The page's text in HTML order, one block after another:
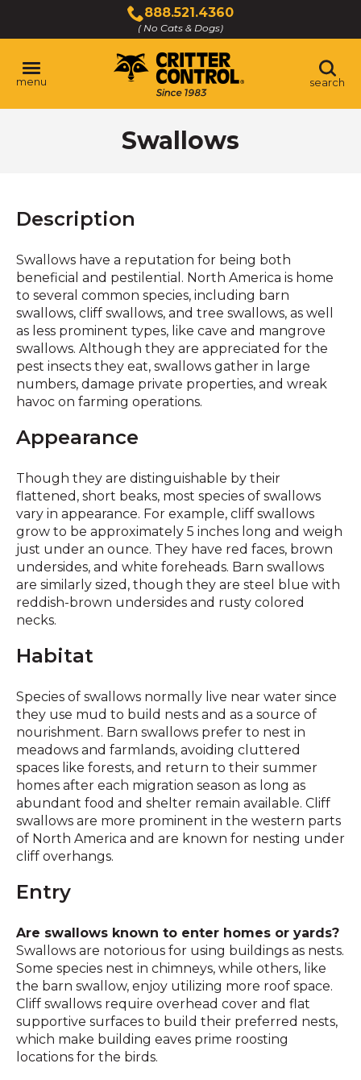
Main
Content
888.521.4360
( No Cats & Dogs)
Click
to
call
menu search
Swallows
Description
Swallows have a reputation for being both
beneficial and pestilential. North America is home
to several common species, including barn
swallows, cliff swallows, and tree swallows, as well
as less prominent types, like cave and mangrove
swallows. Although they are appreciated for the
pest insects they eat, swallows gather in large
numbers, damage private properties, and wreak
havoc on farming operations.
Appearance
Though they are distinguishable by their
flattened, short beaks, most species of swallows
vary in appearance. For example, cliff swallows
grow to be approximately 5 inches long and weigh
just under an ounce. They have red faces, brown
undersides, and white foreheads. Barn swallows
are similarly sized, though they are steel blue with
reddish-brown undersides and rusty colored
necks.
Habitat
Species of swallows normally live near water since
they use mud to build nests and as a source of
nourishment. Barn swallows prefer to nest in
meadows and farmlands, avoiding cluttered
spaces like forests, and return to their summer
homes after each migration season as long as
abundant food and shelter remain available. Cliff
swallows are more prominent in the western parts
of North America and are known for nesting under
cliff overhangs.
Entry
Are swallows known to enter homes or yards?
Swallows are notorious for using buildings as nests.
Some species nest in chimneys, while others, like
the barn swallow, enjoy utilizing more roof space.
Cliff swallows require overhead cover and flat
supportive surfaces to build their preferred nests,
which make building eaves prime roosting
locations for the birds.